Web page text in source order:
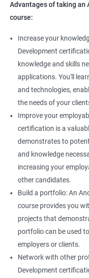
Advantages of taking an
course:
Increase your
Development
knowledge and skills
applications. You'll
and technologies,
the needs of your
Improve your
certification is a
demonstrates to
and knowledge
increasing your
other candidates.
Build a portfolio: An
course provides you
projects that
portfolio can be used
employers or clients.
Network with other
Development